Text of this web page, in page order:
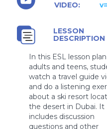
VIDEO:
LESSON
DESCRIPTION
In this ESL lesson
adults and teens,
watch a travel guide
and do a listening
about a ski resort
the desert in Dubai. It
includes discussion
questions and other